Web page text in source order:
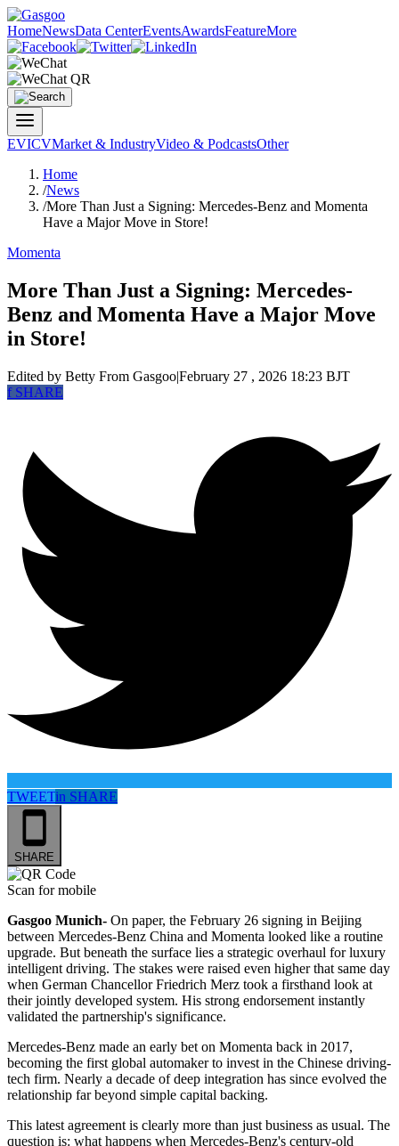
HomeNewsData CenterEventsAwardsFeatureMore
EVICVMarket & IndustryVideo & PodcastsOther
Home
/News
/More Than Just a Signing: Mercedes-Benz and Momenta
Have a Major Move in Store!
Momenta
More Than Just a Signing: Mercedes-
Benz and Momenta Have a Major Move
in Store!
Edited by Betty From Gasgoo|February 27 , 2026 18:23 BJT
fSHARE
TWEETin SHARE
SHARE
Scan for mobile
Gasgoo Munich- On paper, the February 26 signing in Beijing
between Mercedes-Benz China and Momenta looked like a routine
upgrade. But beneath the surface lies a strategic overhaul for luxury
intelligent driving. The stakes were raised even higher that same day
when German Chancellor Friedrich Merz took a firsthand look at
their jointly developed system. His strong endorsement instantly
validated the partnership's significance.
Mercedes-Benz made an early bet on Momenta back in 2017,
becoming the first global automaker to invest in the Chinese driving-
tech firm. Nearly a decade of deep integration has since evolved the
relationship far beyond simple capital backing.
This latest agreement is clearly more than just business as usual. The
question is: what happens when Mercedes-Benz's century-old